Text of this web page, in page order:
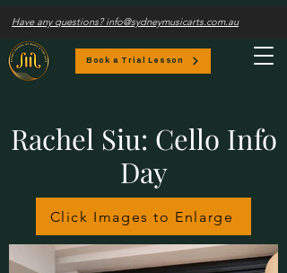
Have any questions? info@sydneymusicarts.com.au
Book a Trial Lesson
Rachel Siu: Cello Info
Day
Click Images to Enlarge